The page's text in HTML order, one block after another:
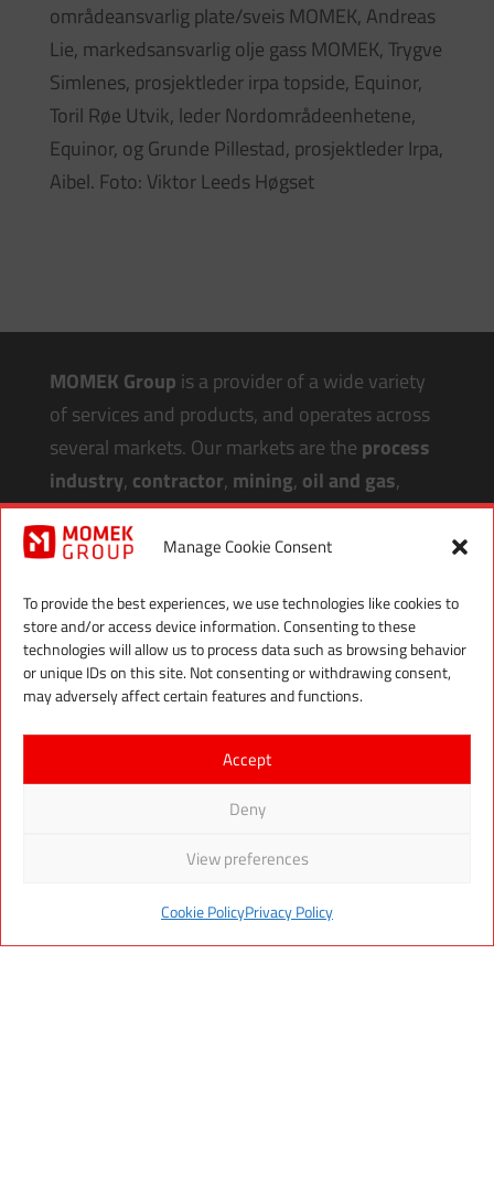
Manage Cookie Consent
To provide the best experiences, we use technologies like cookies to
store and/or access device information. Consenting to these
technologies will allow us to process data such as browsing behavior
or unique IDs on this site. Not consenting or withdrawing consent,
may adversely affect certain features and functions.
Accept
Deny
View preferences
Cookie PolicyPrivacy Policy
områdeansvarlig plate/sveis MOMEK, Andreas
Lie, markedsansvarlig olje gass MOMEK, Trygve
Simlenes, prosjektleder irpa topside, Equinor,
Toril Røe Utvik, leder Nordområdeenhetene,
Equinor, og Grunde Pillestad, prosjektleder Irpa,
Aibel. Foto: Viktor Leeds Høgset
MOMEK Group is a provider of a wide variety
of services and products, and operates across
several markets. Our markets are the process
industry, contractor, mining, oil and gas,
aquaculture,renewable energyand
infrastructure.
Ourheadquarterand main workshop is in
Northern Norway, with workshops inMelbu
MosjøenandGällivare Sweden, offices in
Tromsø, and branches inLithuaniaand
Romania.
MOMEK Group, Box 523, 8601 Mo i Rana,
(+47) 400 37 950 post@momek.no
Read our Privacy Policy